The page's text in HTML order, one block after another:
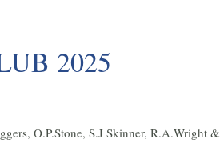
2025
O.P.Stone, S.J Skinner, R.A.Wright &